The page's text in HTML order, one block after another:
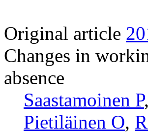
Original article
Changes in
absence
Saastamoinen P,
Pietiläinen O,